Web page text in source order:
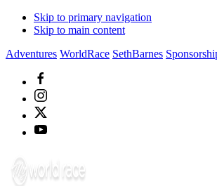
Skip to primary navigation
Skip to main content
Adventures WorldRace SethBarnes